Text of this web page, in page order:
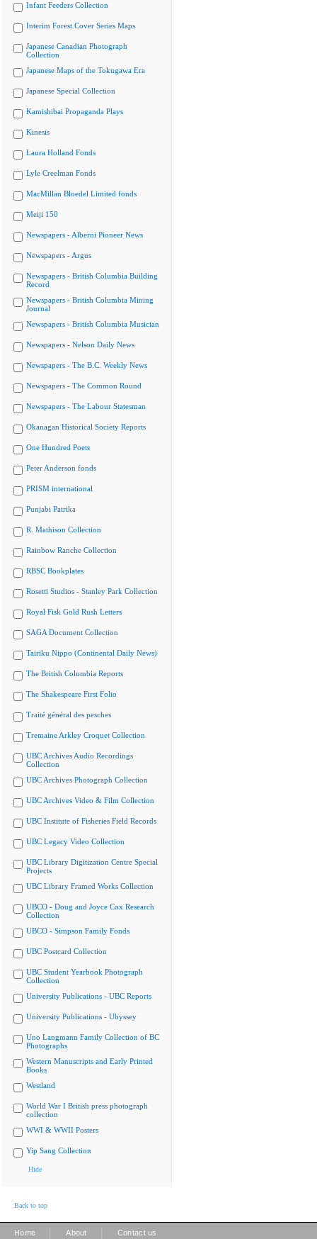
Infant Feeders Collection
Interim Forest Cover Series Maps
Japanese Canadian Photograph
Collection
Japanese Maps of the Tokugawa Era
Japanese Special Collection
Kamishibai Propaganda Plays
Kinesis
Laura Holland Fonds
Lyle Creelman Fonds
MacMillan Bloedel Limited fonds
Meiji 150
Newspapers - Alberni Pioneer News
Newspapers - Argus
Newspapers - British Columbia Building
Record
Newspapers - British Columbia Mining
Journal
Newspapers - British Columbia Musician
Newspapers - Nelson Daily News
Newspapers - The B.C. Weekly News
Newspapers - The Common Round
Newspapers - The Labour Statesman
Okanagan Historical Society Reports
One Hundred Poets
Peter Anderson fonds
PRISM international
Punjabi Patrika
R. Mathison Collection
Rainbow Ranche Collection
RBSC Bookplates
Rosetti Studios - Stanley Park Collection
Royal Fisk Gold Rush Letters
SAGA Document Collection
Tairiku Nippo (Continental Daily News)
The British Columbia Reports
The Shakespeare First Folio
Traité général des pesches
Tremaine Arkley Croquet Collection
UBC Archives Audio Recordings
Collection
UBC Archives Photograph Collection
UBC Archives Video & Film Collection
UBC Institute of Fisheries Field Records
UBC Legacy Video Collection
UBC Library Digitization Centre Special
Projects
UBC Library Framed Works Collection
UBCO - Doug and Joyce Cox Research
Collection
UBCO - Simpson Family Fonds
UBC Postcard Collection
UBC Student Yearbook Photograph
Collection
University Publications - UBC Reports
University Publications - Ubyssey
Uno Langmann Family Collection of BC
Photographs
Western Manuscripts and Early Printed
Books
Westland
World War I British press photograph
collection
WWI & WWII Posters
Yip Sang Collection
Hide
Back to top
Home About Contact us